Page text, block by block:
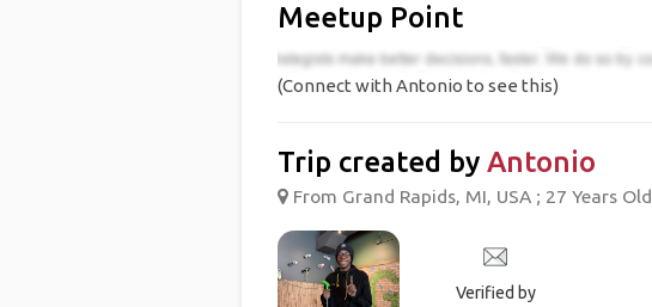
Meetup Point
(Connect with Antonio to see this)
Trip created by Antonio
From Grand Rapids, MI, USA ; 27 Years Old
Verified by